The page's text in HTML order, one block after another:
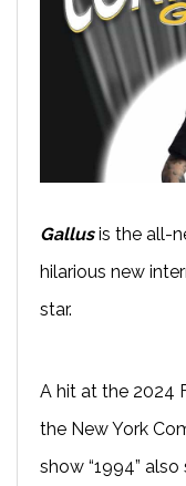
Gallusis the all-
hilarious new
star.
A hit at the 2024
the New York
show “1994”